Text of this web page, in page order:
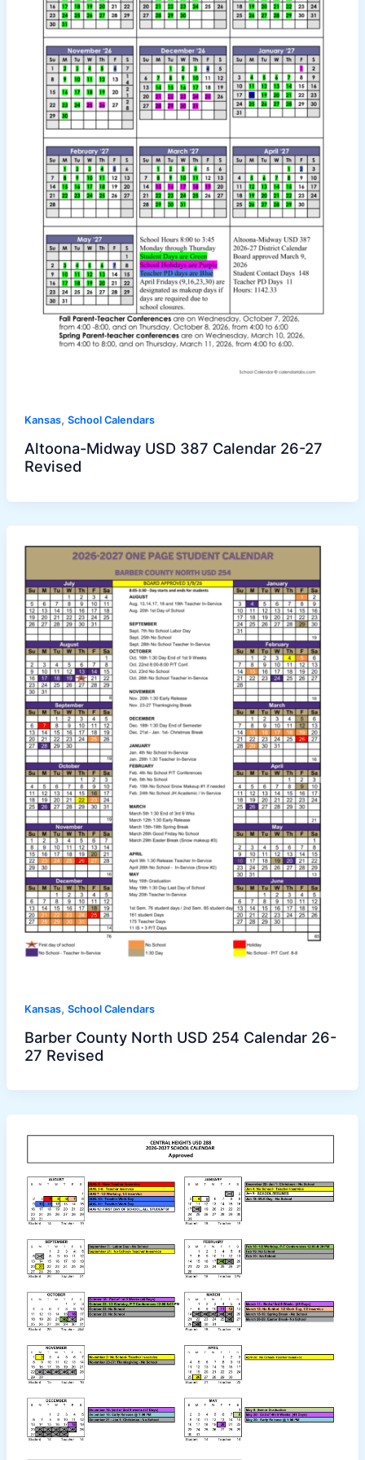
Kansas, School Calendars
Altoona-Midway USD 387 Calendar 26-27
Revised
Kansas, School Calendars
Barber County North USD 254 Calendar 26-
27 Revised